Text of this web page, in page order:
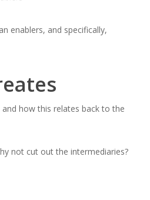
enablers, and specifically,
how this relates back to the
not cut out the intermediaries?